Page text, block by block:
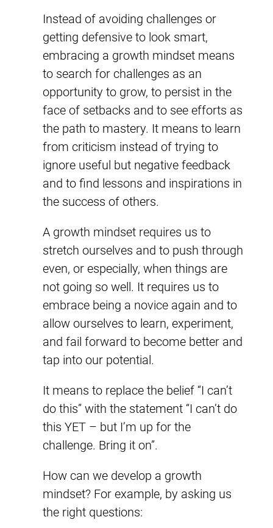
Instead of avoiding challenges or
getting defensive to look smart,
embracing a growth mindset means
to search for challenges as an
opportunity to grow, to persist in the
face of setbacks and to see efforts as
the path to mastery. It means to learn
from criticism instead of trying to
ignore useful but negative feedback
and to find lessons and inspirations in
the success of others.
A growth mindset requires us to
stretch ourselves and to push through
even, or especially, when things are
not going so well. It requires us to
embrace being a novice again and to
allow ourselves to learn, experiment,
and fail forward to become better and
tap into our potential.
It means to replace the belief “I can’t
do this” with the statement “I can’t do
this YET – but I’m up for the
challenge. Bring it on”.
How can we develop a growth
mindset? For example, by asking us
the right questions: